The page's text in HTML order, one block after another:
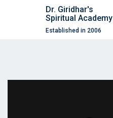
Dr. Giridhar's
Spiritual Academy
Established in 2006